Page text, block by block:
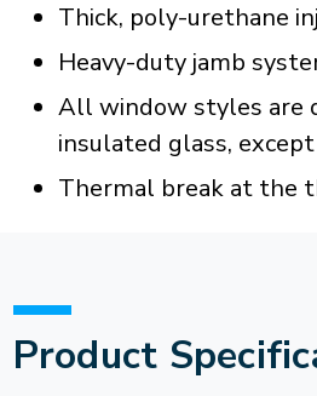
Thick, poly-urethane
Heavy-duty jamb
All window styles are
insulated glass,
Thermal break at the
Product